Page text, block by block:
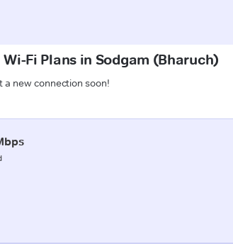
Fi Plans in Sodgam (Bharuch)
a new connection soon!